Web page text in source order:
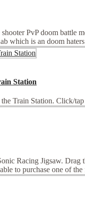
PvP doom battle
which is an doom
Station
Train Station. Click/
Racing Jigsaw.
to purchase one of